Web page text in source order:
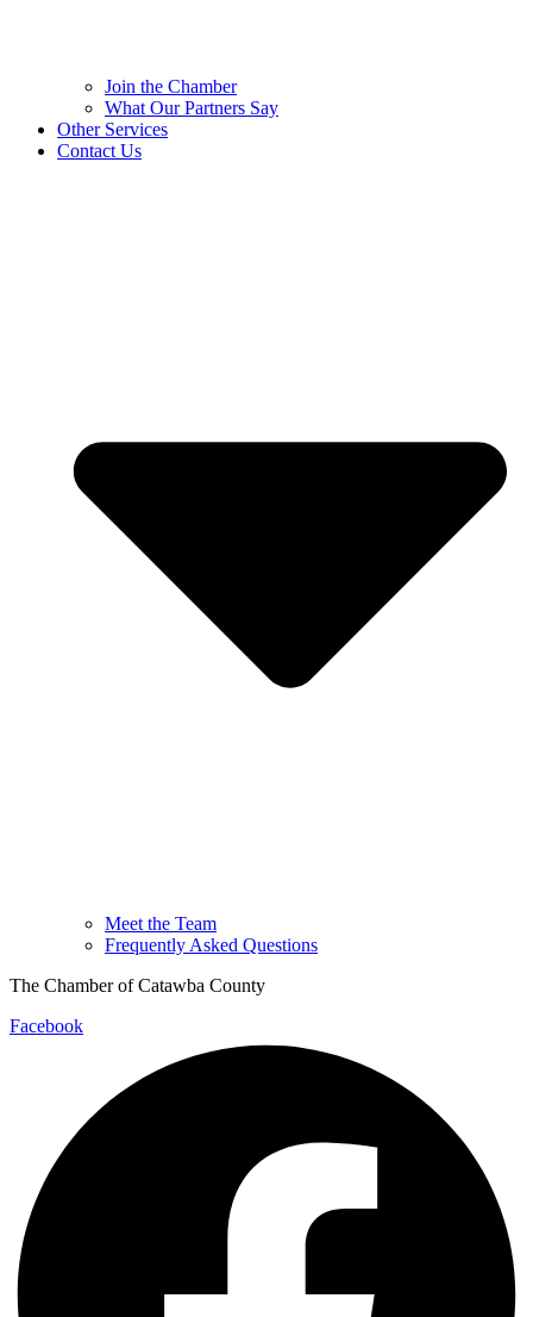
Join the Chamber
What Our Partners Say
Other Services
Contact Us
Meet the Team
Frequently Asked Questions
The Chamber of Catawba County
Facebook